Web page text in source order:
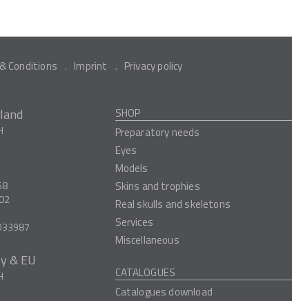
Conditions Imprint Privacy policy
& EU
SHOP
Preparatory needs
Eyes
Models
Skins and trophies
Real skulls and skeletons
Services
Miscellaneous
CATALOGUES
Catalogues download